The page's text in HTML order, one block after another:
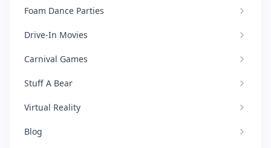
Foam Dance Parties
Drive-In Movies
Carnival Games
Stuff A Bear
Virtual Reality
Blog